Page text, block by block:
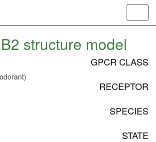
structure model
GPCR CLASS
RECEPTOR
SPECIES
STATE